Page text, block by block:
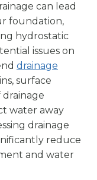
can lead
foundation,
hydrostatic
issues on
drainage
surface
water away
drainage
reduce
and water